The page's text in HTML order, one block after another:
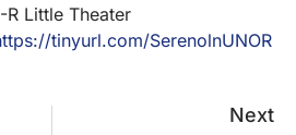
R Little Theater
tinyurl.com/SerenolnUNOR
Next